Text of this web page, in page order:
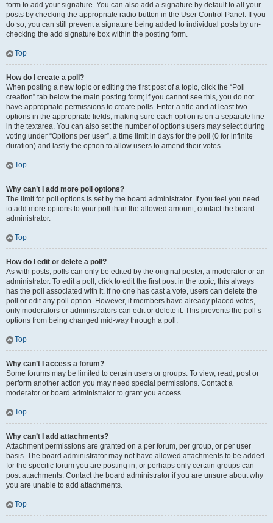
form to add your signature. You can also add a signature by default to all your
posts by checking the appropriate radio button in the User Control Panel. If you
do so, you can still prevent a signature being added to individual posts by un-
checking the add signature box within the posting form.
Top
How do I create a poll?
When posting a new topic or editing the first post of a topic, click the “Poll
creation” tab below the main posting form; if you cannot see this, you do not
have appropriate permissions to create polls. Enter a title and at least two
options in the appropriate fields, making sure each option is on a separate line
in the textarea. You can also set the number of options users may select during
voting under “Options per user”, a time limit in days for the poll (0 for infinite
duration) and lastly the option to allow users to amend their votes.
Top
Why can’t I add more poll options?
The limit for poll options is set by the board administrator. If you feel you need
to add more options to your poll than the allowed amount, contact the board
administrator.
Top
How do I edit or delete a poll?
As with posts, polls can only be edited by the original poster, a moderator or an
administrator. To edit a poll, click to edit the first post in the topic; this always
has the poll associated with it. If no one has cast a vote, users can delete the
poll or edit any poll option. However, if members have already placed votes,
only moderators or administrators can edit or delete it. This prevents the poll’s
options from being changed mid-way through a poll.
Top
Why can’t I access a forum?
Some forums may be limited to certain users or groups. To view, read, post or
perform another action you may need special permissions. Contact a
moderator or board administrator to grant you access.
Top
Why can’t I add attachments?
Attachment permissions are granted on a per forum, per group, or per user
basis. The board administrator may not have allowed attachments to be added
for the specific forum you are posting in, or perhaps only certain groups can
post attachments. Contact the board administrator if you are unsure about why
you are unable to add attachments.
Top